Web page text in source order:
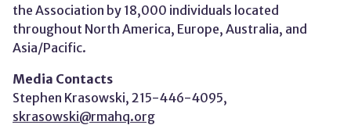
the Association by 18,000 individuals located
throughout North America, Europe, Australia, and
Asia/Pacific.
Media Contacts
Stephen Krasowski, 215-446-4095,
skrasowski@rmahq.org